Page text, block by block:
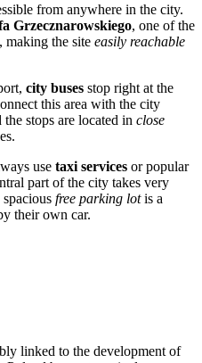
from anywhere in the city.
Grzecznarowskiego, one of the
making the site easily reachable
city buses stop right at the
this area with the city
stops are located in close
use taxi services or popular
part of the city takes very
free parking lotis a
their own car.
linked to the development of